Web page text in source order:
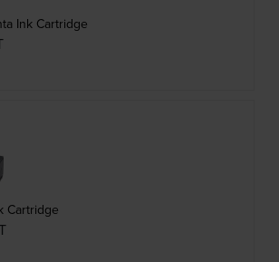
Ink Cartridge
Cartridge